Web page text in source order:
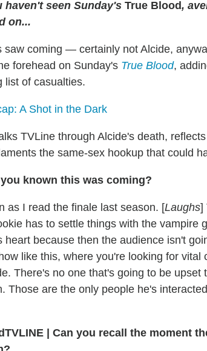
seen Sunday's True Blood,
on...
saw coming — certainly not Alcide,
forehead on Sunday's True Blood,
list of casualties.
A Shot in the Dark
TVLine through Alcide's death,
the same-sex hookup that could
known this was coming?
as I read the finale last season. [Laughs]
has to settle things with the vampire
heart because then the audience isn't
like this, where you're looking for vital
There's no one that's going to be upset
Those are the only people he's
TVLINE | Can you recall the moment